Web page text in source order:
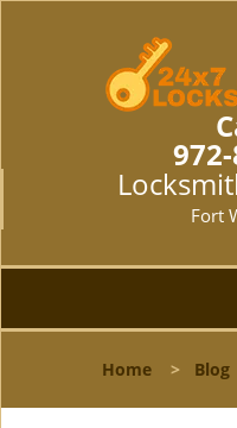
Fort
Home > Blog